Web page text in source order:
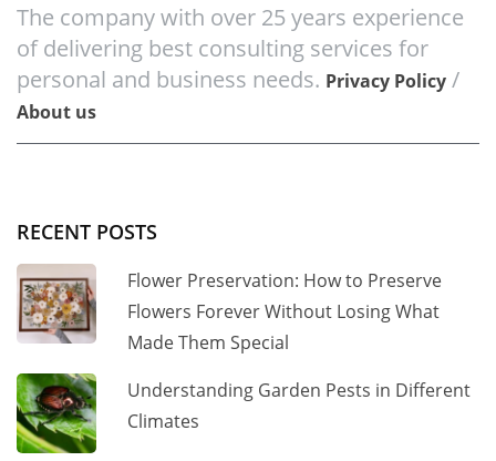
The company with over 25 years experience
of delivering best consulting services for
personal and business needs. Privacy Policy /
About us
RECENT POSTS
Flower Preservation: How to Preserve
Flowers Forever Without Losing What
Made Them Special
Understanding Garden Pests in Different
Climates